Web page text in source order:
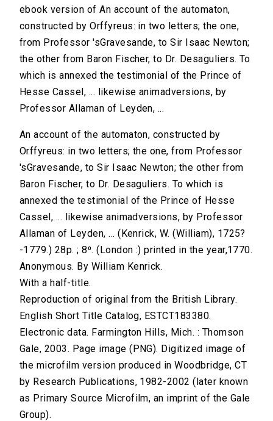
ebook version of An account of the automaton,
constructed by Orffyreus: in two letters; the one,
from Professor 'sGravesande, to Sir Isaac Newton;
the other from Baron Fischer, to Dr. Desaguliers. To
which is annexed the testimonial of the Prince of
Hesse Cassel, ... likewise animadversions, by
Professor Allaman of Leyden, ...
An account of the automaton, constructed by
Orffyreus: in two letters; the one, from Professor
'sGravesande, to Sir Isaac Newton; the other from
Baron Fischer, to Dr. Desaguliers. To which is
annexed the testimonial of the Prince of Hesse
Cassel, ... likewise animadversions, by Professor
Allaman of Leyden, ... (Kenrick, W. (William), 1725?
-1779.) 28p. ; 8⁰. (London :) printed in the year,1770.
Anonymous. By William Kenrick.
With a half-title.
Reproduction of original from the British Library.
English Short Title Catalog, ESTCT183380.
Electronic data. Farmington Hills, Mich. : Thomson
Gale, 2003. Page image (PNG). Digitized image of
the microfilm version produced in Woodbridge, CT
by Research Publications, 1982-2002 (later known
as Primary Source Microfilm, an imprint of the Gale
Group).